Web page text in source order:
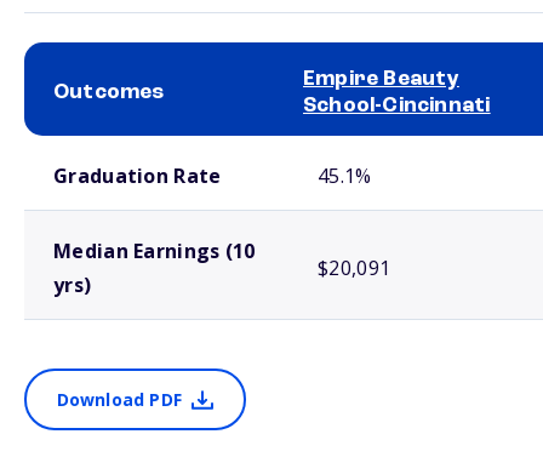
Outcomes
Empire Beauty
School-Cincinnati
Graduation Rate 45.1%
Median Earnings (10
yrs)
$20,091
Download PDF